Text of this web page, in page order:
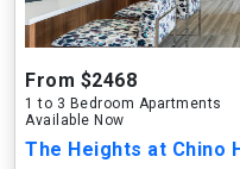
From $2468
1 to 3 Bedroom Apartments
Available Now
The Heights at Chino